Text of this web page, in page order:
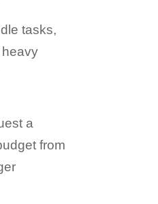
tasks,
a
from